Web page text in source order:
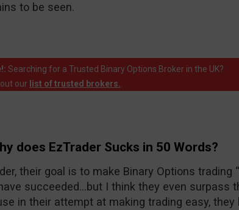
to be seen.
Searching for a Trusted Binary Options Broker in the UK?
our list of trusted brokers.
does EzTrader Sucks in 50 Words?
their goal is to make Binary Options trading
succeeded…but I think they even surpass
in their attempt at making trading easy, they